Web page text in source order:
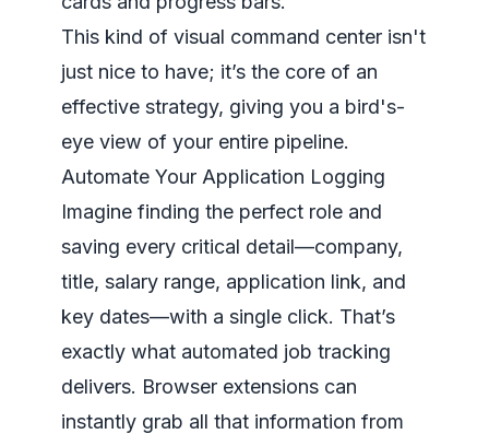
This kind of visual command center isn't
just nice to have; it’s the core of an
effective strategy, giving you a bird's-
eye view of your entire pipeline.
Automate Your Application Logging
Imagine finding the perfect role and
saving every critical detail—company,
title, salary range, application link, and
key dates—with a single click. That’s
exactly what automated job tracking
delivers. Browser extensions can
instantly grab all that information from